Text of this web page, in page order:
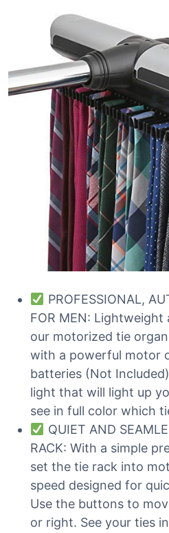
PROFESSIONAL,
FOR MEN:
our motorized tie
with a powerful motor
batteries (Not
light that will light up
see in full color which
QUIET AND
RACK: With a simple
set the tie rack into
speed designed for
Use the buttons to
or right. See your ties